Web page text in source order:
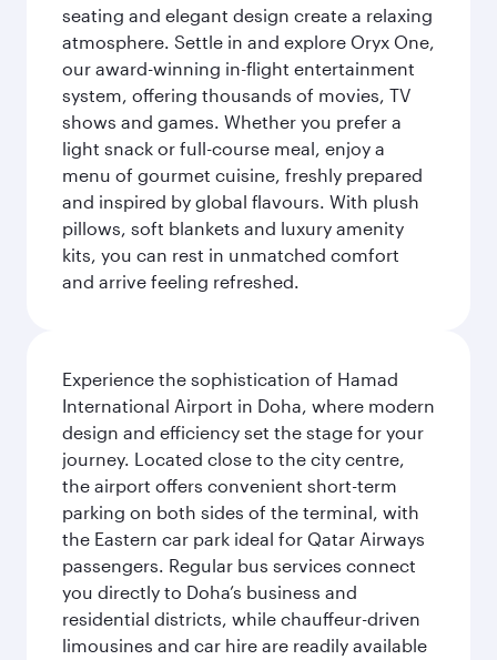
seating and elegant design create a relaxing
atmosphere. Settle in and explore Oryx One,
our award-winning in-flight entertainment
system, offering thousands of movies, TV
shows and games. Whether you prefer a
light snack or full-course meal, enjoy a
menu of gourmet cuisine, freshly prepared
and inspired by global flavours. With plush
pillows, soft blankets and luxury amenity
kits, you can rest in unmatched comfort
and arrive feeling refreshed.
Experience the sophistication of Hamad
International Airport in Doha, where modern
design and efficiency set the stage for your
journey. Located close to the city centre,
the airport offers convenient short-term
parking on both sides of the terminal, with
the Eastern car park ideal for Qatar Airways
passengers. Regular bus services connect
you directly to Doha’s business and
residential districts, while chauffeur-driven
limousines and car hire are readily available